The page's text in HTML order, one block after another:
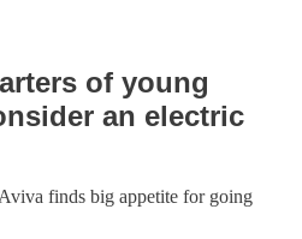
of young
an electric
finds big appetite for going